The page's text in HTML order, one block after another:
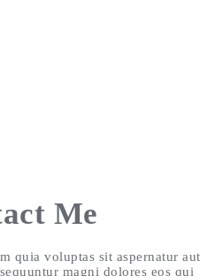
Me
quia voluptas sit aspernatur aut
magni dolores eos qui